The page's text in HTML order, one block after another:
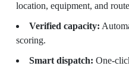
location, equipment, and
Verified capacity:
scoring.
Smart dispatch: One-